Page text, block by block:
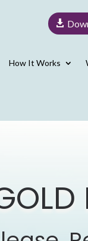
How It Works